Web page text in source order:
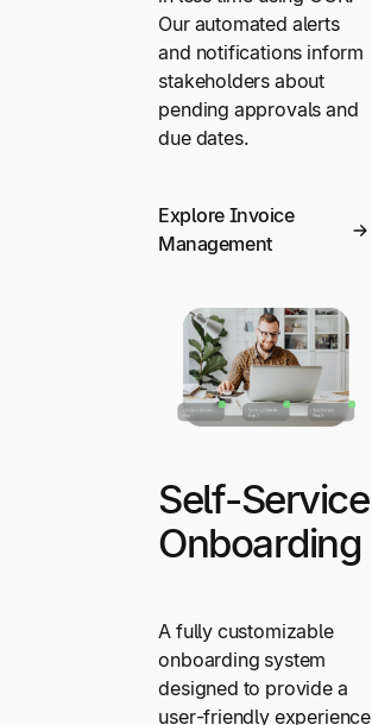
Our automated alerts
and notifications inform
stakeholders about
pending approvals and
due dates.
Explore Invoice
Management
Self-Service
Onboarding
A fully customizable
onboarding system
designed to provide a
user-friendly experience